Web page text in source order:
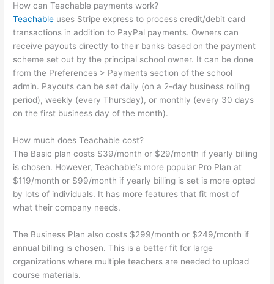
How can Teachable payments work?
Teachable uses Stripe express to process credit/debit card
transactions in addition to PayPal payments. Owners can
receive payouts directly to their banks based on the payment
scheme set out by the principal school owner. It can be done
from the Preferences > Payments section of the school
admin. Payouts can be set daily (on a 2-day business rolling
period), weekly (every Thursday), or monthly (every 30 days
on the first business day of the month).
How much does Teachable cost?
The Basic plan costs $39/month or $29/month if yearly billing
is chosen. However, Teachable’s more popular Pro Plan at
$119/month or $99/month if yearly billing is set is more opted
by lots of individuals. It has more features that fit most of
what their company needs.
The Business Plan also costs $299/month or $249/month if
annual billing is chosen. This is a better fit for large
organizations where multiple teachers are needed to upload
course materials.